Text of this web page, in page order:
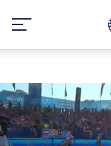
content
January 2, 2021